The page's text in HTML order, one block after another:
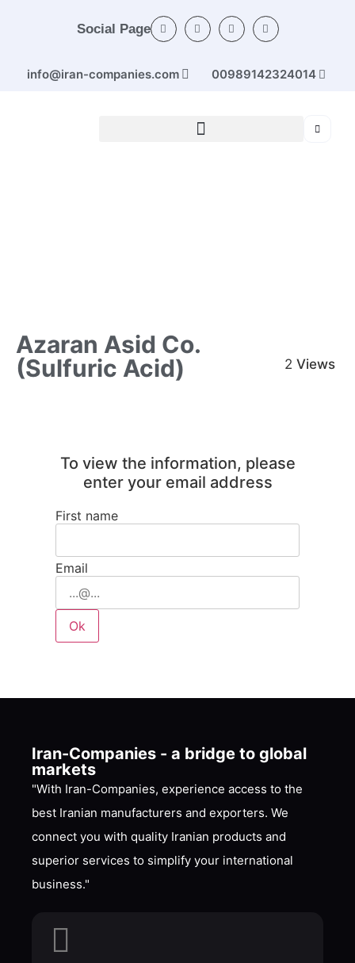
Social Page
00989142324014
info@iran-companies.com
Azaran Asid Co.
(Sulfuric Acid)
Views
2
To view the information, please
enter your email address
First name
Email
Iran-Companies - a bridge to global
markets
"With Iran-Companies, experience access to the
best Iranian manufacturers and exporters. We
connect you with quality Iranian products and
superior services to simplify your international
business."